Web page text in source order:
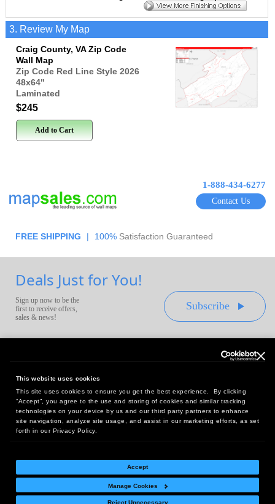
This website uses cookies
This site uses cookies to ensure you get the best experience. By clicking
“Accept”, you agree to the use and storing of cookies and similar tracking
technologies on your device by us and our third party partners to enhance
site navigation, analyze site usage, and assist in our marketing efforts, as set
forth in our Privacy Policy.
Accept
Manage Cookies
Reject Unnecessary
3. Review My Map
Craig County, VA Zip Code
Wall Map
Zip Code Red Line Style 2026
48x64"
Laminated
$245
Add to Cart
1-888-434-6277
Contact Us
FREE SHIPPING | 100% Satisfaction Guaranteed
Deals Just for You!
Sign up now to be the
first to receive offers,
sales & news!
Subscribe
Headquarters:
10 First Street Wellsboro, PA 16901
West Coast Office:
18005 Sky Park Circle, Suite 54 J, Irvine, CA 92614
Return Policy